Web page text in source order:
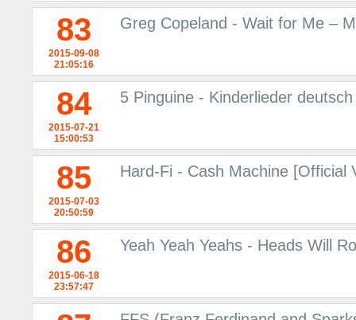
83
2015-09-08
21:05:16
Greg Copeland - Wait for Me –
84
2015-07-21
15:00:53
5 Pinguine - Kinderlieder
85
2015-07-03
20:50:59
Hard-Fi - Cash Machine [Official
86
2015-06-18
23:57:47
Yeah Yeah Yeahs - Heads Will